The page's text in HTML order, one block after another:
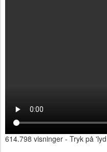
614.798 visninger - Tryk på